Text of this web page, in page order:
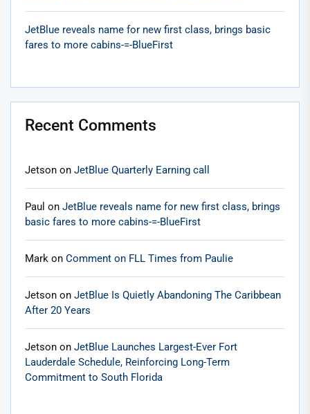
JetBlue reveals name for new first class, brings basic
fares to more cabins-=-BlueFirst
Recent Comments
Jetson on JetBlue Quarterly Earning call
Paul on JetBlue reveals name for new first class, brings
basic fares to more cabins-=-BlueFirst
Mark on Comment on FLL Times from Paulie
Jetson on JetBlue Is Quietly Abandoning The Caribbean
After 20 Years
Jetson on JetBlue Launches Largest-Ever Fort
Lauderdale Schedule, Reinforcing Long-Term
Commitment to South Florida